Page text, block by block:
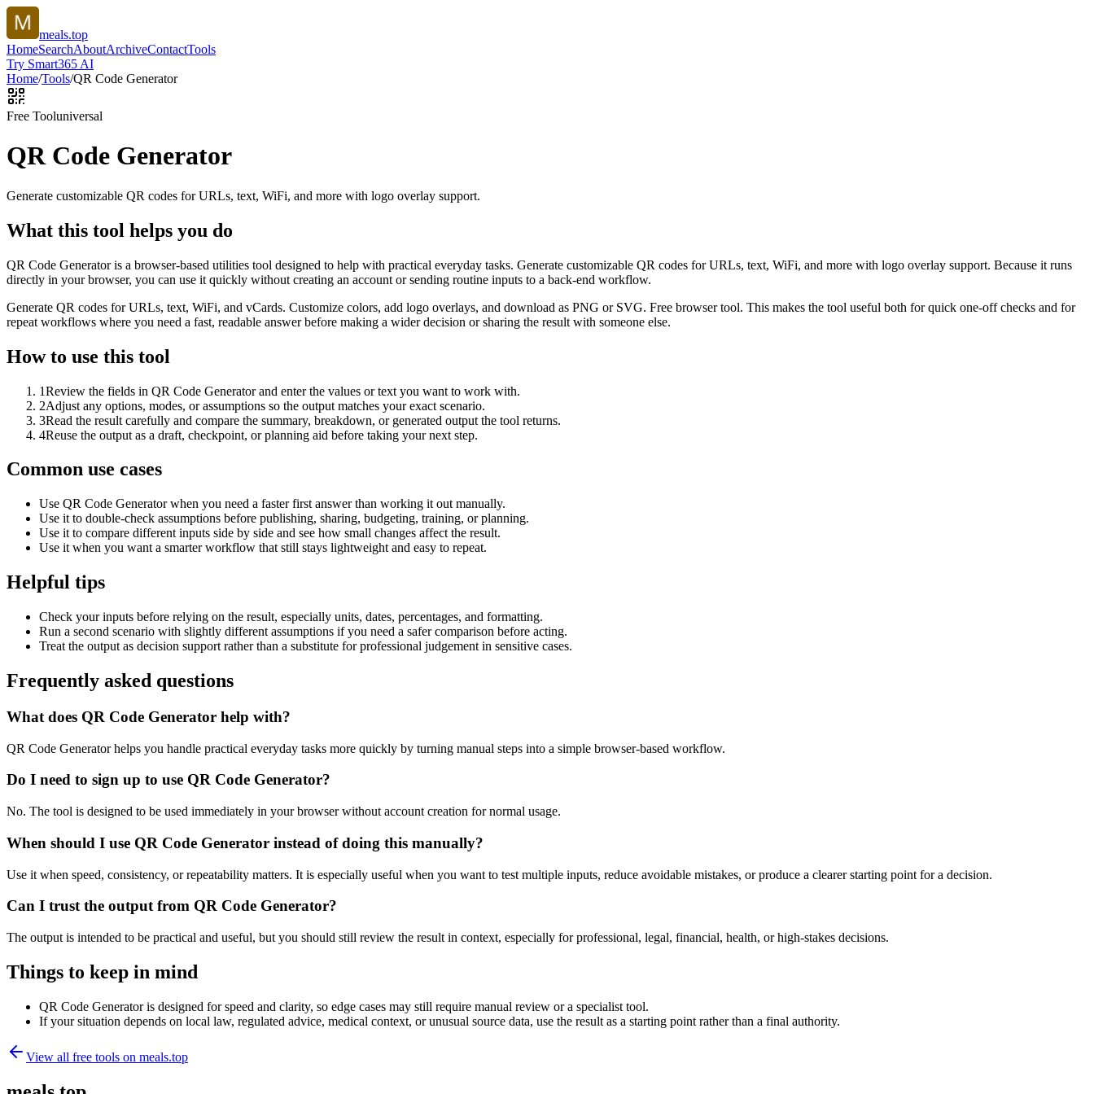
meals.top
HomeSearchAboutArchiveContactTools
Try Smart365 AI
Home/Tools/QR Code Generator
Free Tooluniversal
QR Code Generator
Generate customizable QR codes for URLs, text, WiFi, and more with logo overlay support.
What this tool helps you do
QR Code Generator is a browser-based utilities tool designed to help with practical everyday tasks. Generate customizable QR codes for URLs, text, WiFi, and more with logo overlay support. Because it runs
directly in your browser, you can use it quickly without creating an account or sending routine inputs to a back-end workflow.
Generate QR codes for URLs, text, WiFi, and vCards. Customize colors, add logo overlays, and download as PNG or SVG. Free browser tool. This makes the tool useful both for quick one-off checks and for
repeat workflows where you need a fast, readable answer before making a wider decision or sharing the result with someone else.
How to use this tool
1Review the fields in QR Code Generator and enter the values or text you want to work with.
2Adjust any options, modes, or assumptions so the output matches your exact scenario.
3Read the result carefully and compare the summary, breakdown, or generated output the tool returns.
4Reuse the output as a draft, checkpoint, or planning aid before taking your next step.
Common use cases
Use QR Code Generator when you need a faster first answer than working it out manually.
Use it to double-check assumptions before publishing, sharing, budgeting, training, or planning.
Use it to compare different inputs side by side and see how small changes affect the result.
Use it when you want a smarter workflow that still stays lightweight and easy to repeat.
Helpful tips
Check your inputs before relying on the result, especially units, dates, percentages, and formatting.
Run a second scenario with slightly different assumptions if you need a safer comparison before acting.
Treat the output as decision support rather than a substitute for professional judgement in sensitive cases.
Frequently asked questions
What does QR Code Generator help with?
QR Code Generator helps you handle practical everyday tasks more quickly by turning manual steps into a simple browser-based workflow.
Do I need to sign up to use QR Code Generator?
No. The tool is designed to be used immediately in your browser without account creation for normal usage.
When should I use QR Code Generator instead of doing this manually?
Use it when speed, consistency, or repeatability matters. It is especially useful when you want to test multiple inputs, reduce avoidable mistakes, or produce a clearer starting point for a decision.
Can I trust the output from QR Code Generator?
The output is intended to be practical and useful, but you should still review the result in context, especially for professional, legal, financial, health, or high-stakes decisions.
Things to keep in mind
QR Code Generator is designed for speed and clarity, so edge cases may still require manual review or a specialist tool.
If your situation depends on local law, regulated advice, medical context, or unusual source data, use the result as a starting point rather than a final authority.
View all free tools on meals.top